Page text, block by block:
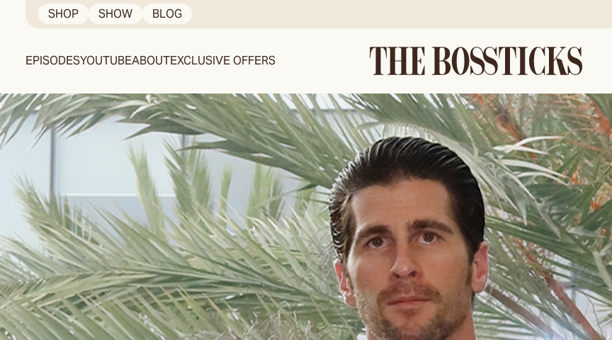
SHOP SHOW BLOG
EPISODESYOUTUBEABOUTEXCLUSIVE OFFERS